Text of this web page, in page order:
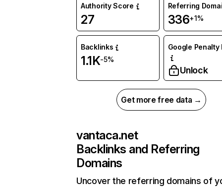
Authority Score
27
Referring
336+1%
Backlinks
1.1K-5%
Google Penalty
Unlock
Get more free data →
vantaca.net
Backlinks and Referring
Domains
Uncover the referring domains of